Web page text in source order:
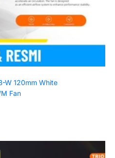
W 120mm White
Fan